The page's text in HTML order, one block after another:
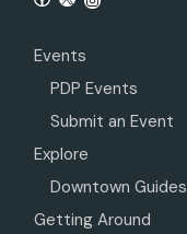
Events
PDP Events
Submit an Event
Explore
Downtown Guides
Getting Around